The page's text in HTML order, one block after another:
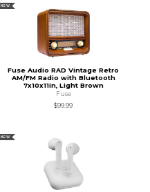
NEW
Fuse Audio RAD Vintage Retro
AM/FM Radio with Bluetooth
7x10x11in, Light Brown
Fuse
$99.99
NEW